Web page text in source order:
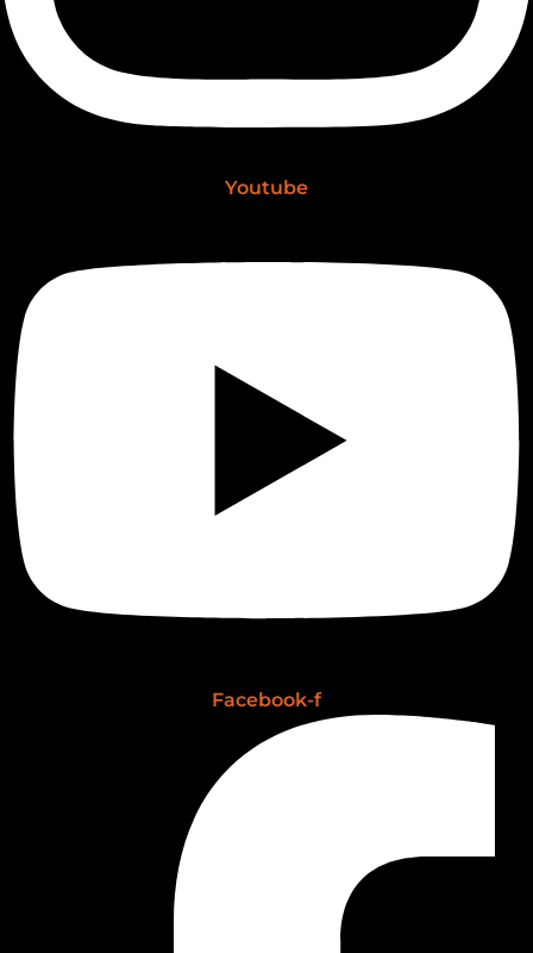
Youtube
Facebook-f